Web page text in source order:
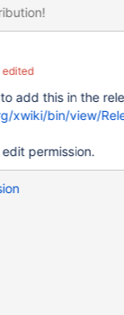
add this in the
xwiki/bin/view/
permission.